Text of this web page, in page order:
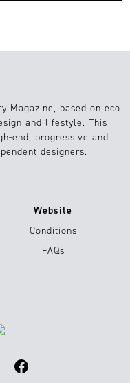
Magazine, based on eco
and lifestyle. This
end, progressive and
designers.
Website
Conditions
FAQs